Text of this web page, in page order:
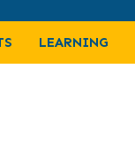
LEARNING
Learning